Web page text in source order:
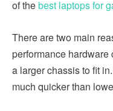
of thebest laptops for
There are two main
performance
a larger chassis to fit
much quicker than